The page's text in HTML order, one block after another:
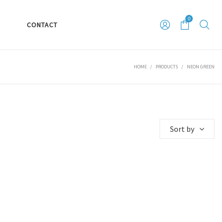
CONTACT
0
HOME / PRODUCTS / NEON GREEN
Sort by